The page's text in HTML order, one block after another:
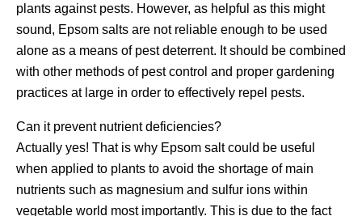
plants against pests. However, as helpful as this might
sound, Epsom salts are not reliable enough to be used
alone as a means of pest deterrent. It should be combined
with other methods of pest control and proper gardening
practices at large in order to effectively repel pests.
Can it prevent nutrient deficiencies?
Actually yes! That is why Epsom salt could be useful
when applied to plants to avoid the shortage of main
nutrients such as magnesium and sulfur ions within
vegetable world most importantly. This is due to the fact